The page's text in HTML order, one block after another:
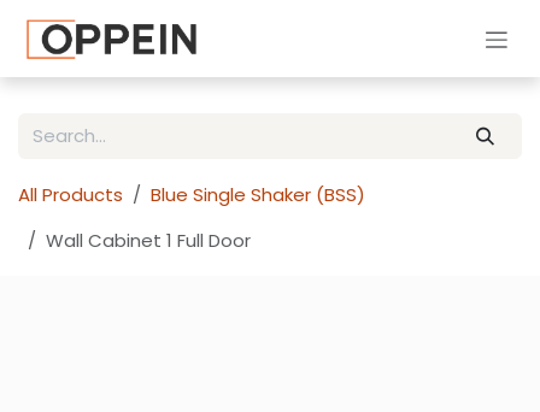
All Products
Blue Single Shaker (BSS)
Wall Cabinet 1 Full Door